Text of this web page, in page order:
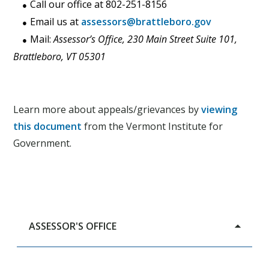
ASSESSOR'S OFFICE
Call our office at 802-251-8156
Email us at assessors@brattleboro.gov
Mail:Assessor’s Office, 230 Main Street Suite 101,
Brattleboro, VT 05301
Learn more about appeals/grievances byviewing
this document from the Vermont Institute for
Government.